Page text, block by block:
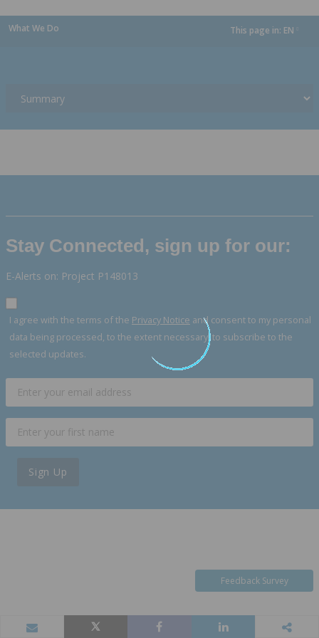
What We Do This page in: EN
Stay Connected, sign up for our:
E-Alerts on: Project P148013
I agree with the terms of the Privacy Notice and consent to my personal
data being processed, to the extent necessary, to subscribe to the
selected updates.
Sign Up
Feedback Survey